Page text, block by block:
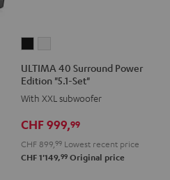
Surround
Power
"5.1-
Set"
Black
Surround
Power
"5.1-
Set"
white
ULTIMA 40 Surround Power
Edition "5.1-Set"
With XXL subwoofer
CHF 999,99
CHF 899,99 Lowest recent price
CHF 1'149,99 Original price